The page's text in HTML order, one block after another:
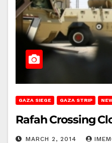
GAZA SIEGE GAZA STRIP
Rafah Crossing
MARCH 2, 2014